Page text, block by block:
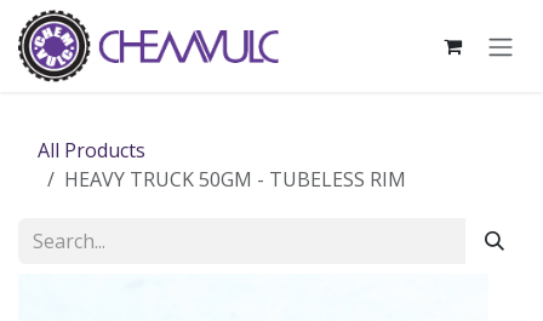
Skip to Content
All Products
HEAVY TRUCK 50GM - TUBELESS RIM